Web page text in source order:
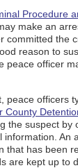
Procedure
make an
committed the
reason to
peace officer
peace officers
County
the suspect by
information. An
that has been
are kept up to